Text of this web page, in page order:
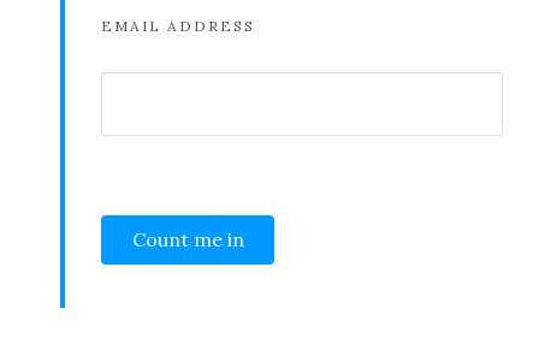
EMAIL ADDRESS